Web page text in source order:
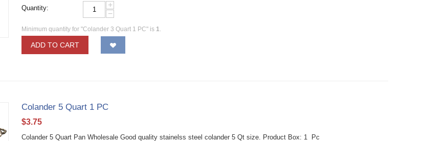
Quantity:
+
−
Minimum quantity for "Colander 3 Quart 1 PC" is 1.
ADD TO CART
Colander 5 Quart 1 PC
$3.75
Colander 5 Quart Pan Wholesale Good quality stainelss steel colander 5 Qt size. Product Box: 1 Pc